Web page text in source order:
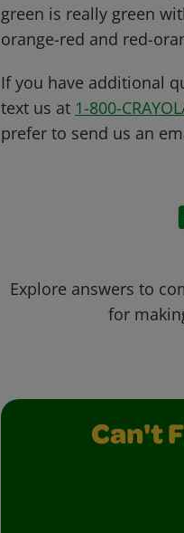
green is really green
orange-red and red-
If you have additional
text us at 1-800-
prefer to send us an
Explore answers to
for
Can't